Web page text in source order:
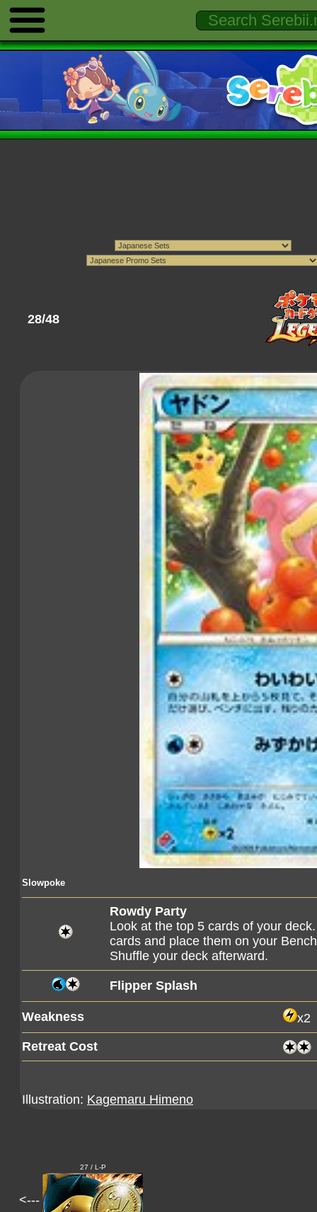
28/48
Slowpoke
Rowdy Party
Look at the top 5 cards of your
cards and place them on your
Shuffle your deck afterward.
Flipper Splash
Weakness
x2
Retreat Cost
Illustration: Kagemaru Himeno
<---
27 / L-P